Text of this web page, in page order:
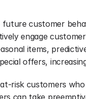
customer
engage
items,
offers,
risk customers who
can take